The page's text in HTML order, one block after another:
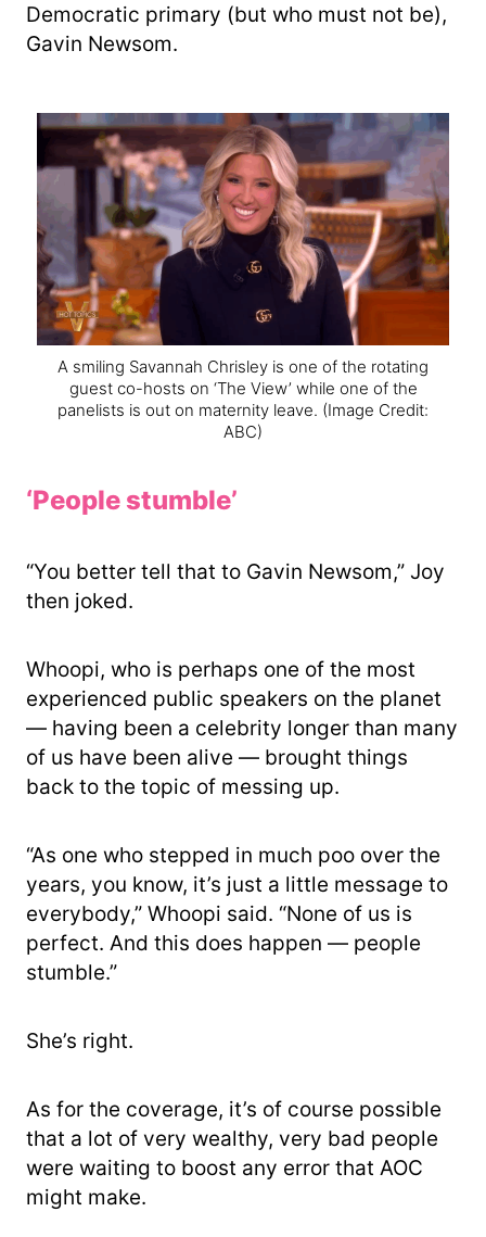
Democratic primary (but who must not be),
Gavin Newsom.
A smiling Savannah Chrisley is one of the rotating
guest co-hosts on ‘The View’ while one of the
panelists is out on maternity leave. (Image Credit:
ABC)
‘People stumble’
“You better tell that to Gavin Newsom,” Joy
then joked.
Whoopi, who is perhaps one of the most
experienced public speakers on the planet
— having been a celebrity longer than many
of us have been alive — brought things
back to the topic of messing up.
“As one who stepped in much poo over the
years, you know, it’s just a little message to
everybody,” Whoopi said. “None of us is
perfect. And this does happen — people
stumble.”
She’s right.
As for the coverage, it’s of course possible
that a lot of very wealthy, very bad people
were waiting to boost any error that AOC
might make.